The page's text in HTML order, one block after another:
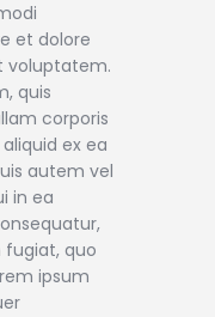
et dolore
voluptatem.
quis
corporis
ex ea
autem vel
in ea
fugiat, quo
ipsum